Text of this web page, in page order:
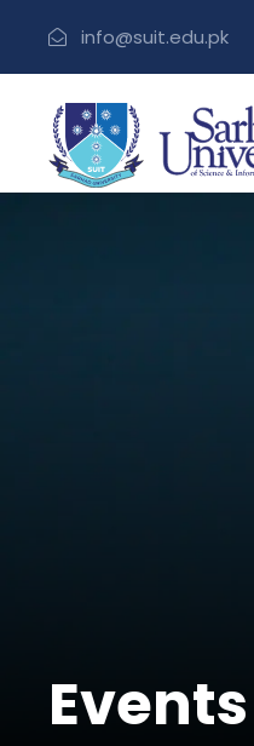
info@suit.edu.pk
Events